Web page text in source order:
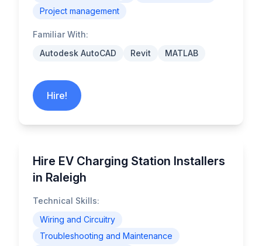
Project management
Familiar With:
Autodesk AutoCAD
Revit MATLAB
Hire!
Hire EV Charging Station Installers
in Raleigh
Technical Skills:
Wiring and Circuitry
Troubleshooting and Maintenance